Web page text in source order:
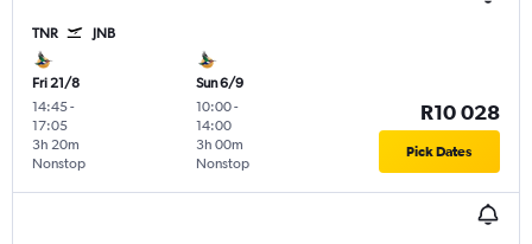
TNR JNB
Fri 21/8
14:45-
17:05
Nonstop
3h 20m
Sun 6/9
10:00-
14:00
Nonstop
3h 00m
R10 028
Pick Dates